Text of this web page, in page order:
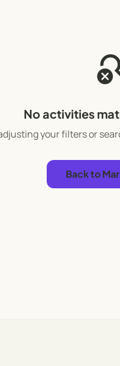
No activities
your filters or
Back to